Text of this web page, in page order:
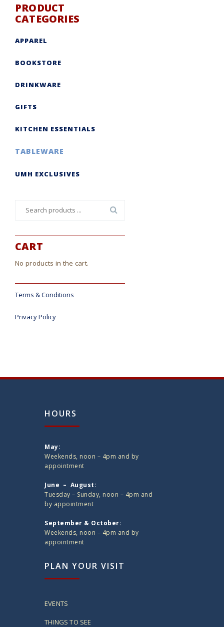
PRODUCT
CATEGORIES
APPAREL
BOOKSTORE
DRINKWARE
GIFTS
KITCHEN ESSENTIALS
TABLEWARE
UMH EXCLUSIVES
CART
No products in the cart.
Terms & Conditions
Privacy Policy
HOURS
May:
Weekends, noon – 4pm and by
appointment
June – August:
Tuesday – Sunday, noon – 4pm and
by appointment
September & October:
Weekends, noon – 4pm and by
appointment
PLAN YOUR VISIT
EVENTS
THINGS TO SEE